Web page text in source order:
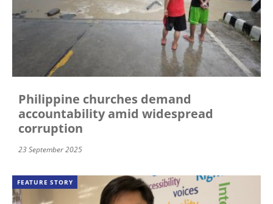
Philippine churches demand
accountability amid widespread
corruption
23 September 2025
FEATURE STORY